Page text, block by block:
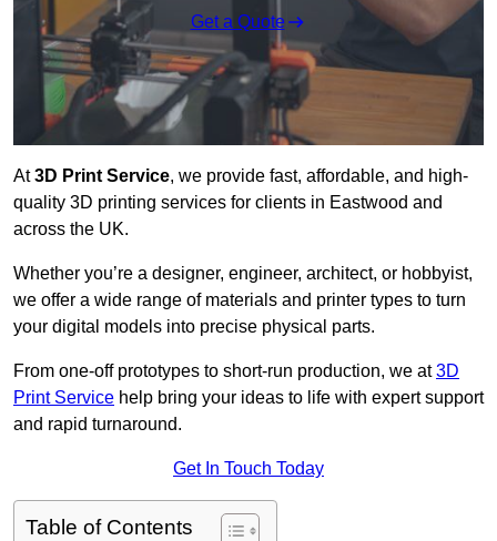
Get a Quote
At3D Print Service, we provide fast, affordable, and high-
quality 3D printing services for clients in Eastwood and
across the UK.
Whether you’re a designer, engineer, architect, or hobbyist,
we offer a wide range of materials and printer types to turn
your digital models into precise physical parts.
From one-off prototypes to short-run production, we at3D
Print Service help bring your ideas to life with expert support
and rapid turnaround.
Get In Touch Today
Table of Contents